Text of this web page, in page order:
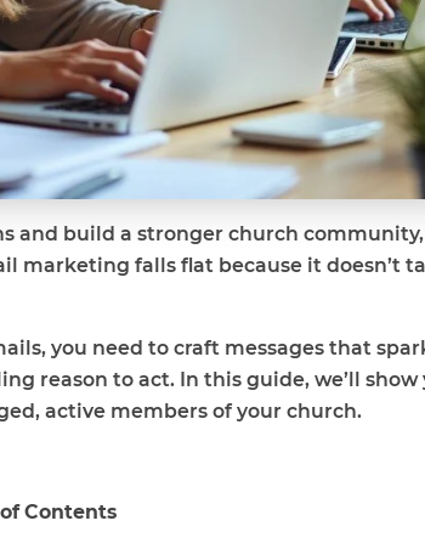
and build a stronger church
marketing falls flat because it doesn’t
you need to craft messages that
reason to act. In this guide, we’ll show
active members of your church.
Contents